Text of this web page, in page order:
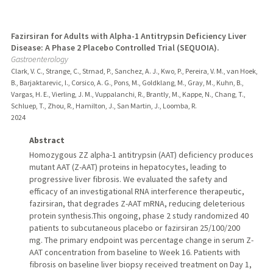
Fazirsiran for Adults with Alpha-1 Antitrypsin Deficiency Liver
Disease: A Phase 2 Placebo Controlled Trial (SEQUOIA).
Gastroenterology
Clark, V. C., Strange, C., Strnad, P., Sanchez, A. J., Kwo, P., Pereira, V. M., van Hoek,
B., Barjaktarevic, I., Corsico, A. G., Pons, M., Goldklang, M., Gray, M., Kuhn, B.,
Vargas, H. E., Vierling, J. M., Vuppalanchi, R., Brantly, M., Kappe, N., Chang, T.,
Schluep, T., Zhou, R., Hamilton, J., San Martin, J., Loomba, R.
2024
Abstract
Homozygous ZZ alpha-1 antitrypsin (AAT) deficiency produces
mutant AAT (Z-AAT) proteins in hepatocytes, leading to
progressive liver fibrosis. We evaluated the safety and
efficacy of an investigational RNA interference therapeutic,
fazirsiran, that degrades Z-AAT mRNA, reducing deleterious
protein synthesis.This ongoing, phase 2 study randomized 40
patients to subcutaneous placebo or fazirsiran 25/100/200
mg. The primary endpoint was percentage change in serum Z-
AAT concentration from baseline to Week 16. Patients with
fibrosis on baseline liver biopsy received treatment on Day 1,